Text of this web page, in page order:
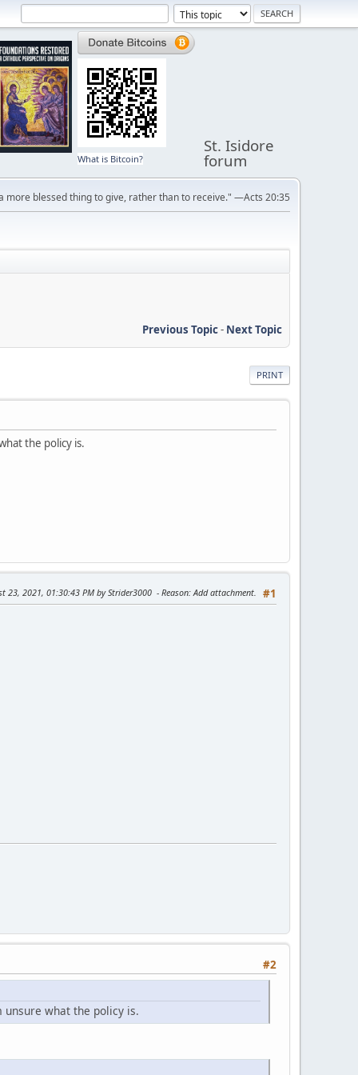
What is Bitcoin?
St. Isidore
forum
more blessed thing to give, rather than to receive." —Acts 20:35
Previous Topic- Next Topic
PRINT
the policy is.
#1
23, 2021, 01:30:43 PM by Strider3000 Reason: Add attachment.
#2
what the policy is.